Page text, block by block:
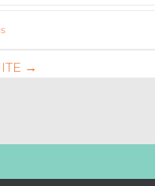
This
has
options
be
→